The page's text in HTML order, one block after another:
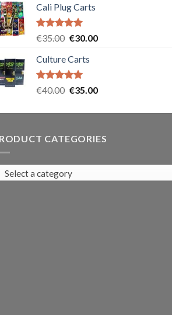
Cali Plug Carts
Rated5.00
€35.00 Original
was:
€35.00.
€30.00Current
Culture Carts
Rated5.00
€40.00 Original
was:
€35.00Current
is:
CATEGORIES
Select a category